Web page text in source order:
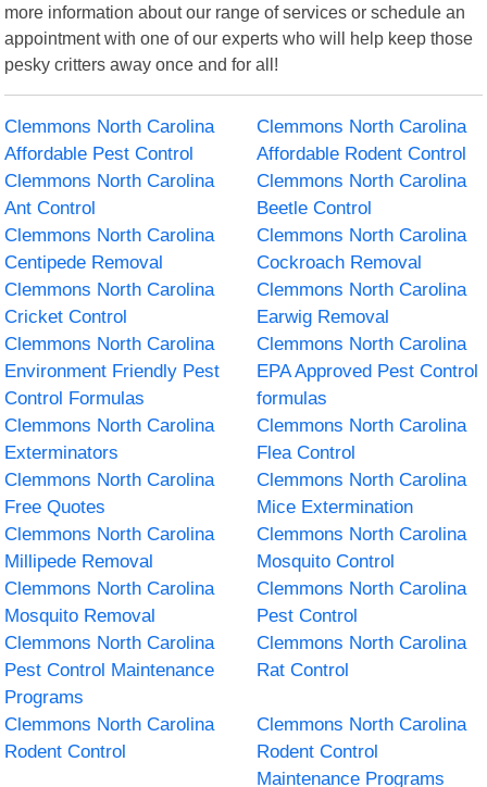
more information about our range of services or schedule an
appointment with one of our experts who will help keep those
pesky critters away once and for all!
Clemmons North Carolina
Affordable Pest Control
Clemmons North Carolina
Affordable Rodent Control
Clemmons North Carolina
Ant Control
Clemmons North Carolina
Beetle Control
Clemmons North Carolina
Centipede Removal
Clemmons North Carolina
Cockroach Removal
Clemmons North Carolina
Cricket Control
Clemmons North Carolina
Earwig Removal
Clemmons North Carolina
Environment Friendly Pest
Control Formulas
Clemmons North Carolina
EPA Approved Pest Control
formulas
Clemmons North Carolina
Exterminators
Clemmons North Carolina
Flea Control
Clemmons North Carolina
Free Quotes
Clemmons North Carolina
Mice Extermination
Clemmons North Carolina
Millipede Removal
Clemmons North Carolina
Mosquito Control
Clemmons North Carolina
Mosquito Removal
Clemmons North Carolina
Pest Control
Clemmons North Carolina
Pest Control Maintenance
Programs
Clemmons North Carolina
Rat Control
Clemmons North Carolina
Rodent Control
Clemmons North Carolina
Rodent Control
Maintenance Programs